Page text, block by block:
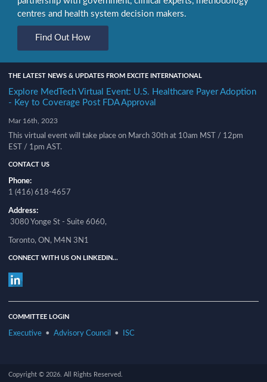
centres and health system decision makers.
Find Out How
THE LATEST NEWS & UPDATES FROM EXCITE INTERNATIONAL
Explore MedTech Virtual Event: U.S. Healthcare Payer Adoption
- Key to Coverage Post FDA Approval
Mar 16th, 2023
This virtual event will take place on March 30th at 10am MST / 12pm
EST / 1pm AST.
CONTACT US
Phone:
1 (416) 618-4657
Address:
3080 Yonge St - Suite 6060,
Toronto, ON, M4N 3N1
CONNECT WITH US ON LINKEDIN...
COMMITTEE LOGIN
Executive •Advisory Council • ISC
Copyright © 2026. All Rights Reserved.